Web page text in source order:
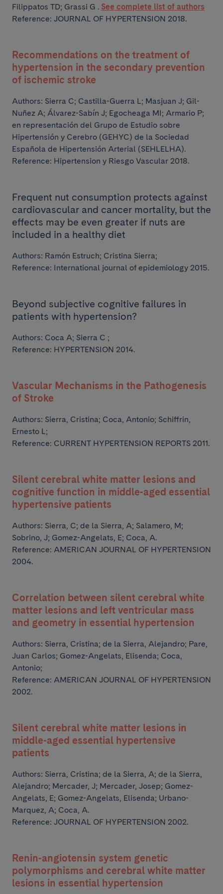
Filippatos TD; Grassi G . See complete list of authors
Reference: JOURNAL OF HYPERTENSION 2018.
Recommendations on the treatment of
hypertension in the secondary prevention
of ischemic stroke
Authors: Sierra C; Castilla-Guerra L; Masjuan J; Gil-
Nuñez A; Álvarez-Sabín J; Egocheaga MI; Armario P;
en representación del Grupo de Estudio sobre
Hipertensión y Cerebro (GEHYC) de la Sociedad
Española de Hipertensión Arterial (SEHLELHA).
Reference: Hipertension y Riesgo Vascular 2018.
Frequent nut consumption protects against
cardiovascular and cancer mortality, but the
effects may be even greater if nuts are
included in a healthy diet
Authors: Ramón Estruch; Cristina Sierra;
Reference: International journal of epidemiology 2015.
Beyond subjective cognitive failures in
patients with hypertension?
Authors: Coca A; Sierra C ;
Reference: HYPERTENSION 2014.
Vascular Mechanisms in the Pathogenesis
of Stroke
Authors: Sierra, Cristina; Coca, Antonio; Schiffrin,
Ernesto L;
Reference: CURRENT HYPERTENSION REPORTS 2011.
Silent cerebral white matter lesions and
cognitive function in middle-aged essential
hypertensive patients
Authors: Sierra, C; de la Sierra, A; Salamero, M;
Sobrino, J; Gomez-Angelats, E; Coca, A.
Reference: AMERICAN JOURNAL OF HYPERTENSION
2004.
Correlation between silent cerebral white
matter lesions and left ventricular mass
and geometry in essential hypertension
Authors: Sierra, Cristina; de la Sierra, Alejandro; Pare,
Juan Carlos; Gomez-Angelats, Elisenda; Coca,
Antonio;
Reference: AMERICAN JOURNAL OF HYPERTENSION
2002.
Silent cerebral white matter lesions in
middle-aged essential hypertensive
patients
Authors: Sierra, Cristina; de la Sierra, A; de la Sierra,
Alejandro; Mercader, J; Mercader, Josep; Gomez-
Angelats, E; Gomez-Angelats, Elisenda; Urbano-
Marquez, A; Coca, A.
Reference: JOURNAL OF HYPERTENSION 2002.
Renin-angiotensin system genetic
polymorphisms and cerebral white matter
lesions in essential hypertension